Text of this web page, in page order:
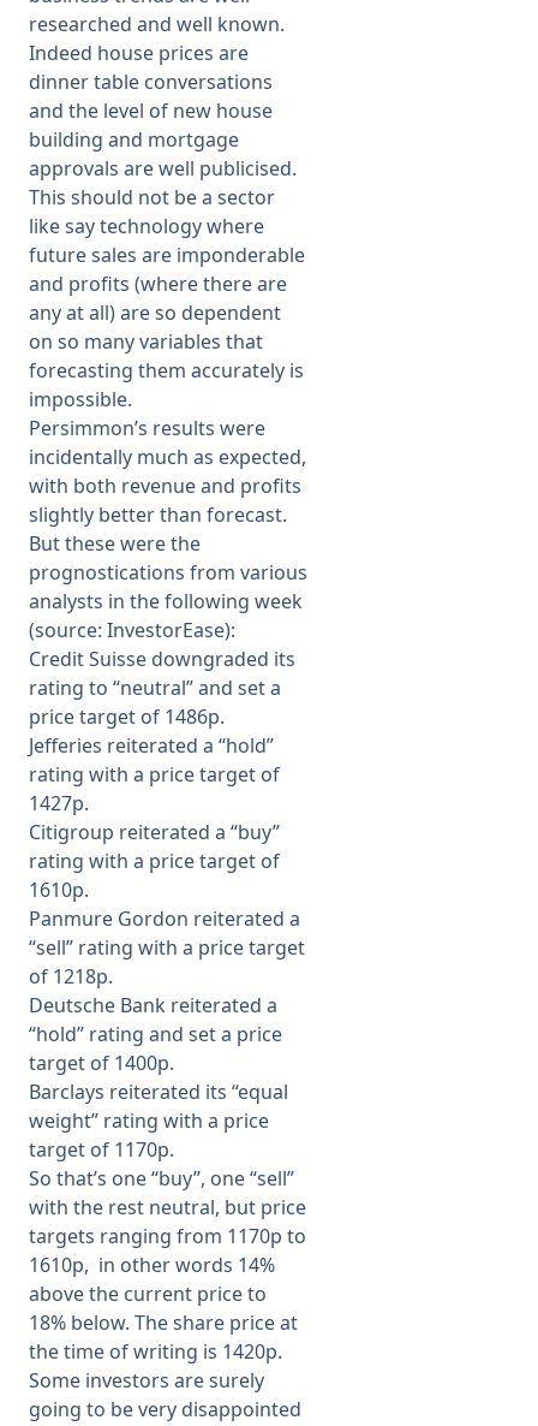
researched and well known.
Indeed house prices are
dinner table conversations
and the level of new house
building and mortgage
approvals are well publicised.
This should not be a sector
like say technology where
future sales are imponderable
and profits (where there are
any at all) are so dependent
on so many variables that
forecasting them accurately is
impossible.
Persimmon’s results were
incidentally much as expected,
with both revenue and profits
slightly better than forecast.
But these were the
prognostications from various
analysts in the following week
(source: InvestorEase):
Credit Suisse downgraded its
rating to “neutral” and set a
price target of 1486p.
Jefferies reiterated a “hold”
rating with a price target of
1427p.
Citigroup reiterated a “buy”
rating with a price target of
1610p.
Panmure Gordon reiterated a
“sell” rating with a price target
of 1218p.
Deutsche Bank reiterated a
“hold” rating and set a price
target of 1400p.
Barclays reiterated its “equal
weight” rating with a price
target of 1170p.
So that’s one “buy”, one “sell”
with the rest neutral, but price
targets ranging from 1170p to
1610p, in other words 14%
above the current price to
18% below. The share price at
the time of writing is 1420p.
Some investors are surely
going to be very disappointed